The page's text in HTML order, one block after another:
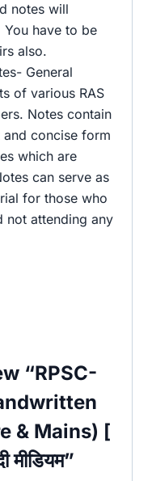
notes will
have to be
also.
General
of various RAS
Notes contain
concise form
which are
can serve as
for those who
not attending any
“RPSC-
& Mains) [
मीडियम”